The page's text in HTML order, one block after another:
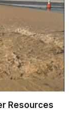
Resources